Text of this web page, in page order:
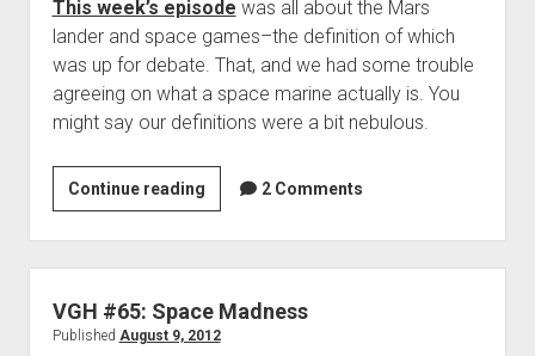
This week’s episode was all about the Mars
lander and space games–the definition of which
was up for debate. That, and we had some trouble
agreeing on what a space marine actually is. You
might say our definitions were a bit nebulous.
Continue readingVGHomework:
Space
is
the
place
2 Comments
VGH #65: Space Madness
Published August 9, 2012